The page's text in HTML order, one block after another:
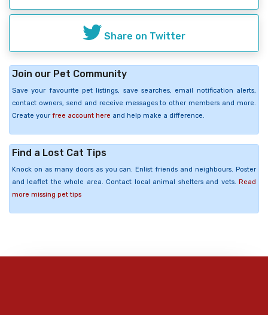
Share on Twitter
Join our Pet Community
Save your favourite pet listings, save searches, email notification alerts,
contact owners, send and receive messages to other members and more.
Create your free account here and help make a difference.
Find a Lost Cat Tips
Knock on as many doors as you can. Enlist friends and neighbours. Poster
and leaflet the whole area. Contact local animal shelters and vets. Read
more missing pet tips